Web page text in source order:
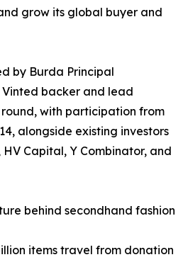
grow its global buyer and
by Burda Principal
backer and lead
round, with participation from
alongside existing investors
Capital, Y Combinator, and
behind secondhand fashion
items travel from donation